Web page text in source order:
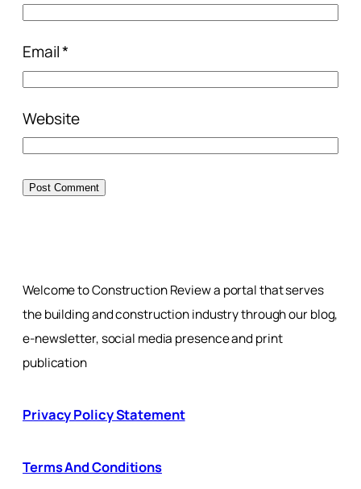
Email*
Website
Welcome to Construction Review a portal that serves
the building and construction industry through our blog,
e-newsletter, social media presence and print
publication
Privacy Policy Statement
Terms And Conditions